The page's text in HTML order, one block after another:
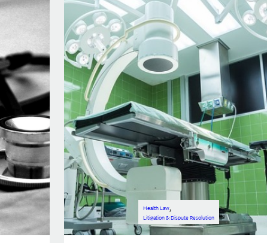
Health Law,
Litigation & Dispute Resolution